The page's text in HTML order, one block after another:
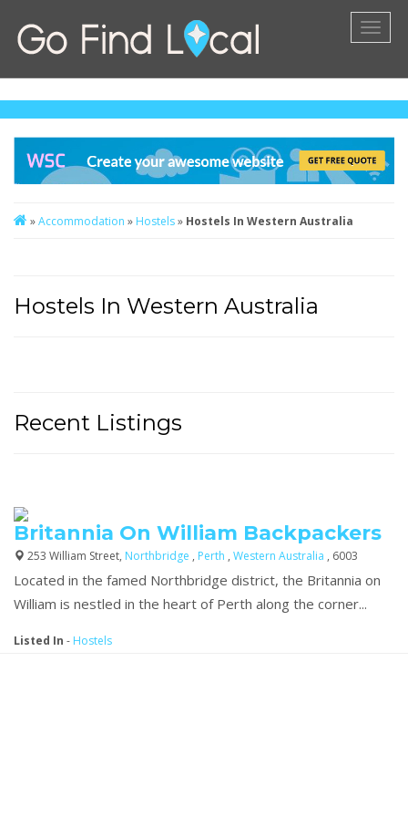
»Accommodation » Hostels» Hostels In Western Australia
Hostels In Western Australia
Recent Listings
Britannia On William Backpackers
253 William Street, Northbridge , Perth , Western Australia , 6003
Located in the famed Northbridge district, the Britannia on
William is nestled in the heart of Perth along the corner...
Listed In - Hostels